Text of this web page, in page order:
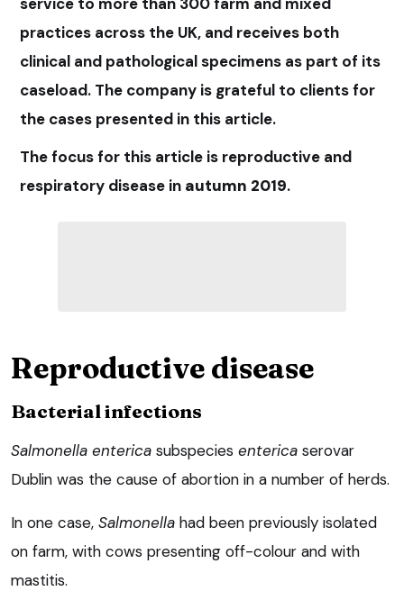
practices across the UK, and receives both
clinical and pathological specimens as part of its
caseload. The company is grateful to clients for
the cases presented in this article.
The focus for this article is reproductive and
respiratory disease in autumn 2019.
Reproductive disease
Bacterial infections
Salmonella enterica subspecies enterica serovar
Dublin was the cause of abortion in a number of herds.
In one case, Salmonella had been previously isolated
on farm, with cows presenting off-colour and with
mastitis.